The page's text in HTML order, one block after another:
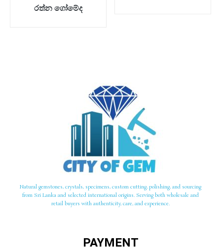
රත්න ගෝමේද
Natural gemstones, crystals, specimens, custom cutting, polishing, and sourcing
from Sri Lanka and selected international origins. Serving both wholesale and
retail buyers with authenticity, care, and experience.
PAYMENT